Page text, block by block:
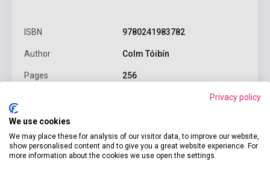
ISBN 9780241983782
Author Colm Tóibín
Pages 256
Publisher
Date of publication 2018
Privacy policy
We use cookies
We may place these for analysis of our visitor data, to improve our website,
show personalised content and to give you a great website experience. For
more information about the cookies we use open the settings.